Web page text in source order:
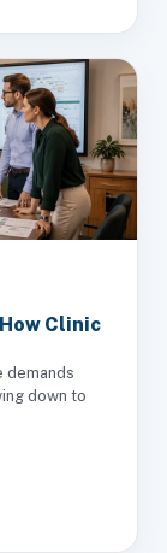
Clinic
demands
down to